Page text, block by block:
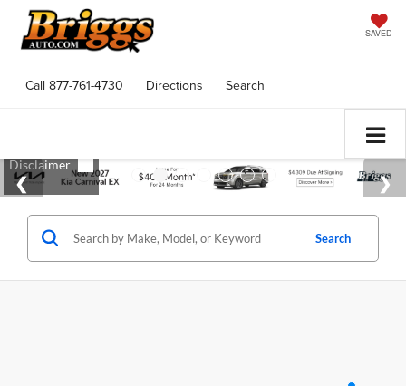
SAVED
Call 877-761-4730 Directions Search
Search